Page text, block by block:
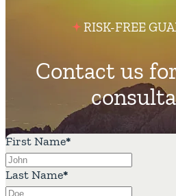
RISK-FREE
Contact us
First Name*
Last Name*